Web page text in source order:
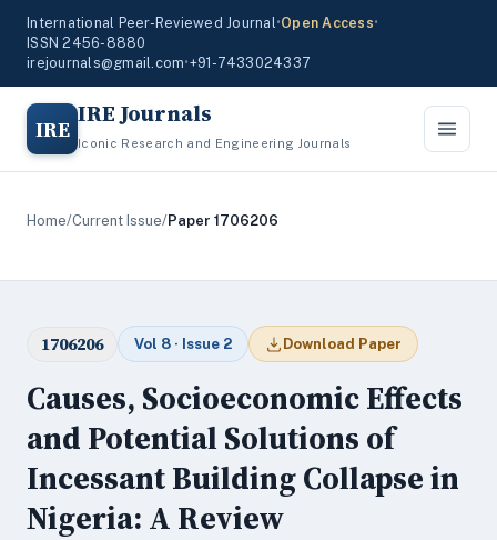
International Peer-Reviewed Journal•Open Access•
ISSN 2456-8880
irejournals@gmail.com•+91-7433024337
IRE IRE Journals
Iconic Research and Engineering Journals
Home/Current Issue/Paper 1706206
1706206 Vol 8 · Issue 2 Download Paper
Causes, Socioeconomic Effects
and Potential Solutions of
Incessant Building Collapse in
Nigeria: A Review